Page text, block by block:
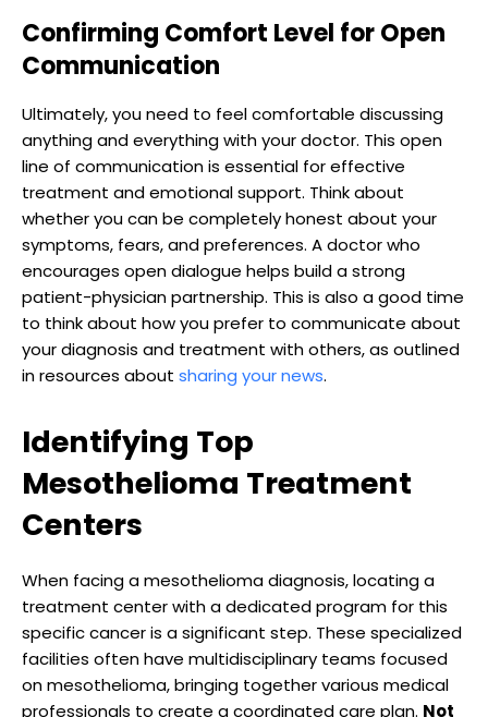
Confirming Comfort Level for Open
Communication
Ultimately, you need to feel comfortable discussing
anything and everything with your doctor. This open
line of communication is essential for effective
treatment and emotional support. Think about
whether you can be completely honest about your
symptoms, fears, and preferences. A doctor who
encourages open dialogue helps build a strong
patient-physician partnership. This is also a good time
to think about how you prefer to communicate about
your diagnosis and treatment with others, as outlined
in resources about sharing your news.
Identifying Top
Mesothelioma Treatment
Centers
When facing a mesothelioma diagnosis, locating a
treatment center with a dedicated program for this
specific cancer is a significant step. These specialized
facilities often have multidisciplinary teams focused
on mesothelioma, bringing together various medical
professionals to create a coordinated care plan. Not